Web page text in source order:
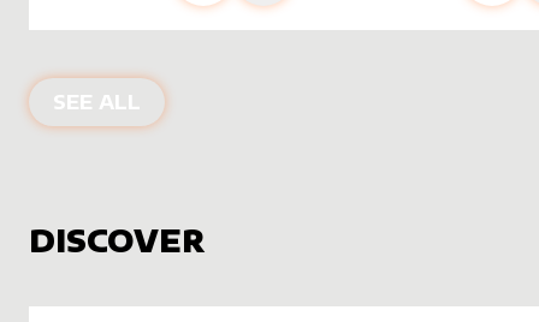
SEE ALL PRODUCTS BY
DISCOVER